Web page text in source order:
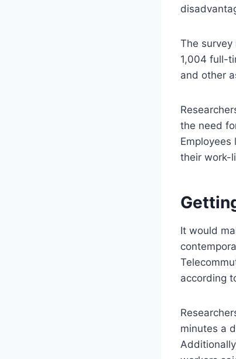
The
1,004 full-
and other
the need
their work-
It would
according
minutes a